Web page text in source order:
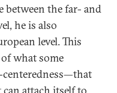
between the far- and
he is also
level. This
what some
centeredness—that